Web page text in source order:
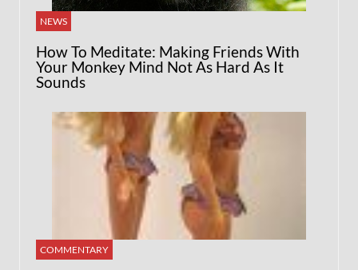
NEWS
How To Meditate: Making Friends With
Your Monkey Mind Not As Hard As It
Sounds
COMMENTARY